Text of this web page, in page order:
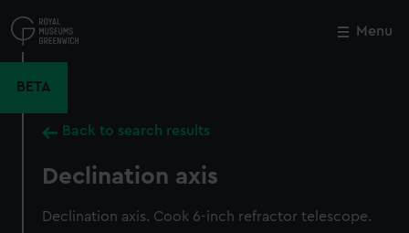
to
main
Menu
BETA
Back to search results
Declination axis
Declination axis. Cook 6-inch refractor telescope.
Close